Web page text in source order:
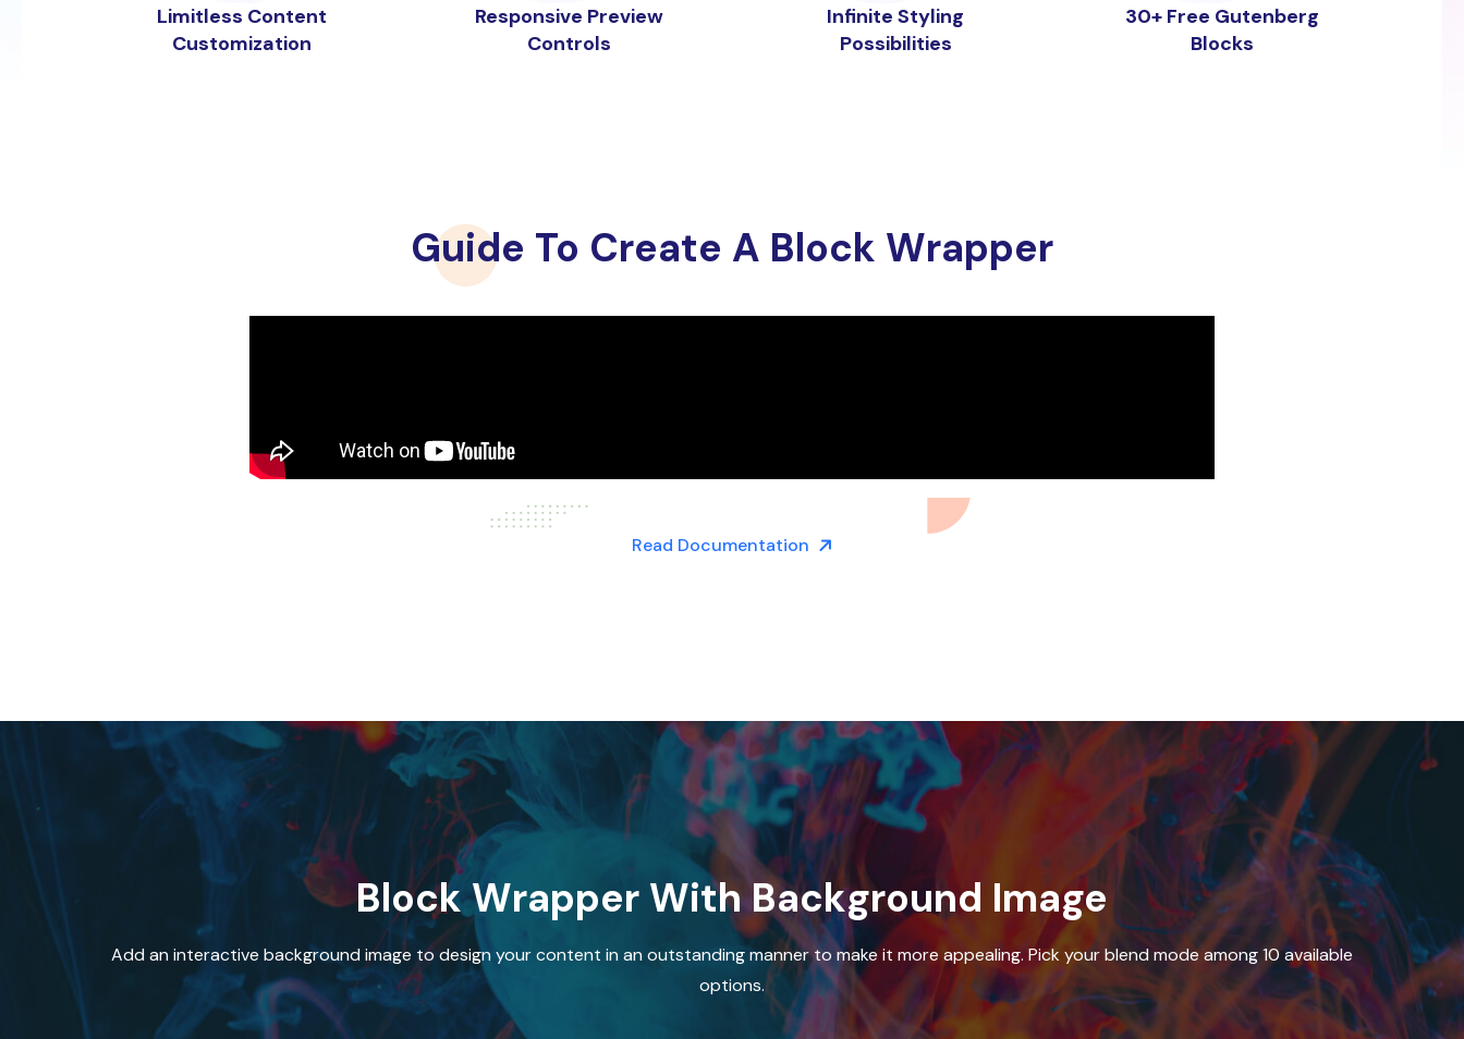
Limitless Content
Customization
Responsive Preview
Controls
Infinite Styling
Possibilities
30+ Free Gutenberg
Blocks
Guide To Create A Block Wrapper
Read Documentation
Block Wrapper With Background Image
Add an interactive background image to design your content in an outstanding manner to make it more appealing. Pick your blend mode among 10 available
options.